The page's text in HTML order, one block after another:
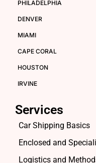
PHILADELPHIA
DENVER
MIAMI
CAPE CORAL
HOUSTON
IRVINE
Services
Car Shipping Basics
Enclosed and
Logistics and